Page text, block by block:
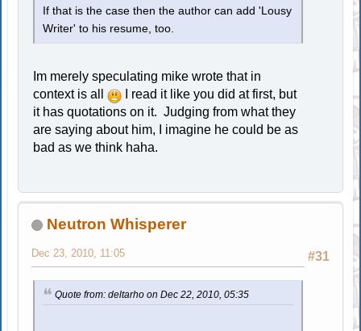
If that is the case then the author can add 'Lousy
Writer' to his resume, too.
Im merely speculating mike wrote that in
context is all
I read it like you did at first, but
it has quotations on it. Judging from what they
are saying about him, I imagine he could be as
bad as we think haha.
Neutron Whisperer
#31
Dec 23, 2010, 11:05
Quote from: deltarho on Dec 22, 2010, 05:35